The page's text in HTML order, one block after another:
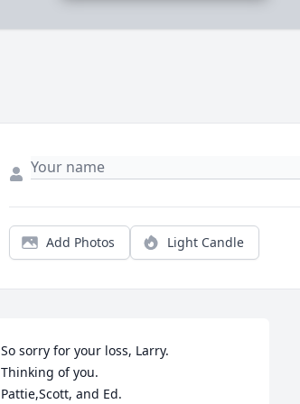
Add Photos Light Candle
So sorry for your loss, Larry.
Thinking of you.
Pattie,Scott, and Ed.